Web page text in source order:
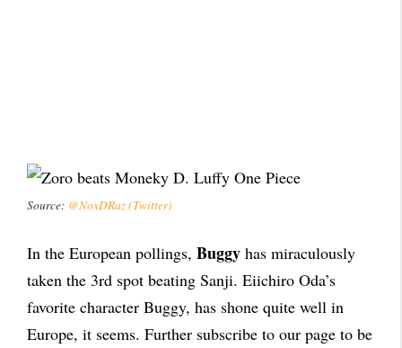
Source: @NoxDRaz (Twitter)
In the European pollings, Buggy has miraculously
taken the 3rd spot beating Sanji. Eiichiro Oda’s
favorite character Buggy, has shone quite well in
Europe, it seems. Further subscribe to our page to be